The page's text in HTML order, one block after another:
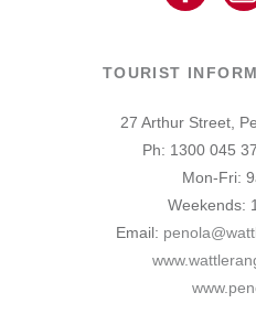
TOURIST
27 Arthur Street,
Ph: 1300 045
Mon-Fri:
Weekends:
Email: